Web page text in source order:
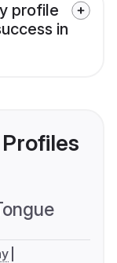
profile
in